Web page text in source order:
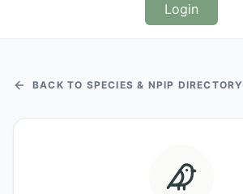
Login
BACK TO SPECIES & NPIP DIRECTORY